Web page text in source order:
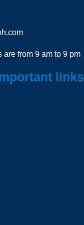
are from 9 am to 9 pm
links